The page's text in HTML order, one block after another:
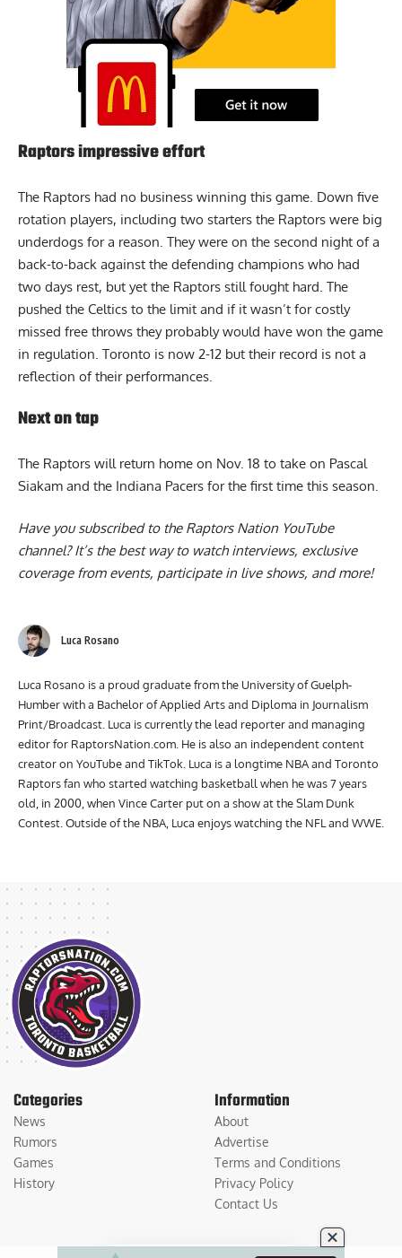
Raptors impressive effort
The Raptors had no business winning this game. Down five
rotation players, including two starters the Raptors were big
underdogs for a reason. They were on the second night of a
back-to-back against the defending champions who had
two days rest, but yet the Raptors still fought hard. The
pushed the Celtics to the limit and if it wasn’t for costly
missed free throws they probably would have won the game
in regulation. Toronto is now 2-12 but their record is not a
reflection of their performances.
Next on tap
The Raptors will return home on Nov. 18 to take on Pascal
Siakam and the Indiana Pacers for the first time this season.
Have you subscribed to the Raptors Nation YouTube
channel? It’s the best way to watch interviews, exclusive
coverage from events, participate in live shows, and more!
Luca Rosano
Luca Rosano is a proud graduate from the University of Guelph-
Humber with a Bachelor of Applied Arts and Diploma in Journalism
Print/Broadcast. Luca is currently the lead reporter and managing
editor for RaptorsNation.com. He is also an independent content
creator on YouTube and TikTok. Luca is a longtime NBA and Toronto
Raptors fan who started watching basketball when he was 7 years
old, in 2000, when Vince Carter put on a show at the Slam Dunk
Contest. Outside of the NBA, Luca enjoys watching the NFL and WWE.
Categories
News
Rumors
Games
History
Information
About
Advertise
Terms and Conditions
Privacy Policy
Contact Us